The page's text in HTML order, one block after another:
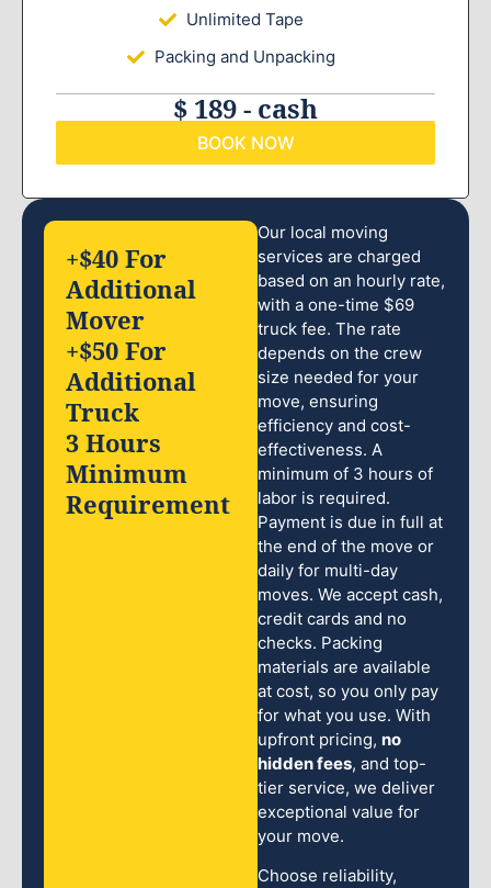
Unlimited Tape
Packing and Unpacking
$ 189 - cash
BOOK NOW
Our local moving
services are charged
based on an hourly rate,
with a one-time $69
truck fee. The rate
depends on the crew
size needed for your
move, ensuring
efficiency and cost-
effectiveness. A
minimum of 3 hours of
labor is required.
Payment is due in full at
the end of the move or
daily for multi-day
moves. We accept cash,
credit cards and no
checks. Packing
materials are available
at cost, so you only pay
for what you use. With
upfront pricing, no
hidden fees, and top-
tier service, we deliver
exceptional value for
your move.
Choose reliability,
+$40 For
Additional
Mover
+$50 For
Additional
Truck
3 Hours
Minimum
Requirement